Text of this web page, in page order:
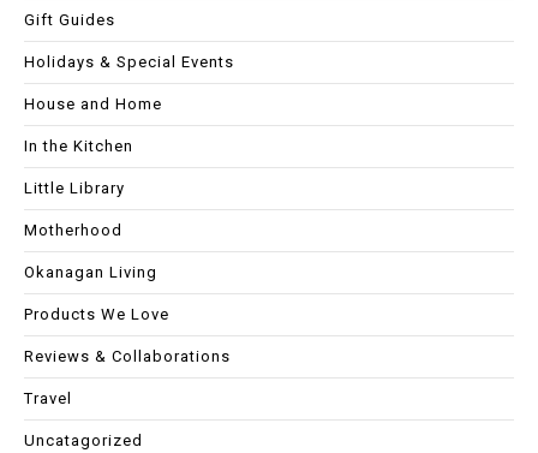
Gift Guides
Holidays & Special Events
House and Home
In the Kitchen
Little Library
Motherhood
Okanagan Living
Products We Love
Reviews & Collaborations
Travel
Uncatagorized